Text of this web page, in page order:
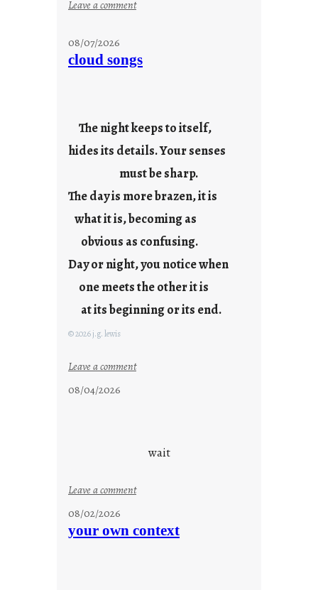
Leave a comment:
r
08/07/2026
cloud songs
The night keeps to itself,
hides its details. Your senses
must be sharp.
The day is more brazen, it is
what it is, becoming as
obvious as confusing.
Day or night, you notice when
one meets the other it is
at its beginning or its end.
© 2026 j.g. lewis
Leave a comment:
n
s
08/04/2026
wait
Leave a comment:
t
08/02/2026
your own context